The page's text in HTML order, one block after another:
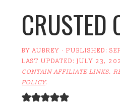
CRUSTED
BYAUBREY · PUBLISHED:
LAST UPDATED:JULY 23,
CONTAIN AFFILIATE LINKS.
POLICY.